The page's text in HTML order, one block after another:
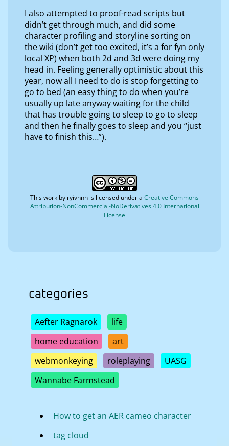
I also attempted to proof-read scripts but
didn’t get through much, and did some
character profiling and storyline sorting on
the wiki (don’t get too excited, it’s a for fyn only
local XP) when both 2d and 3d were doing my
head in. Feeling generally optimistic about this
year, now all I need to do is stop forgetting to
go to bed (an easy thing to do when you’re
usually up late anyway waiting for the child
that has trouble going to sleep to go to sleep
and then he finally goes to sleep and you “just
have to finish this…”).
This work by ryivhnn is licensed under a Creative Commons
Attribution-NonCommercial-NoDerivatives 4.0 International
License
categories
Aefter Ragnarok
life
home education
art
webmonkeying
roleplaying
UASG
Wannabe Farmstead
How to get an AER cameo character
tag cloud